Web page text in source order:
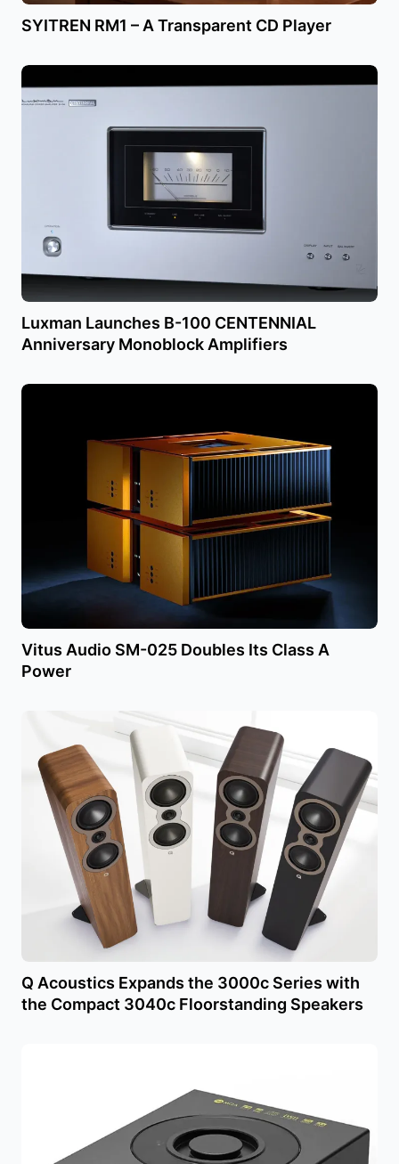
SYITREN RM1 – A Transparent CD Player
Luxman Launches B-100 CENTENNIAL
Anniversary Monoblock Amplifiers
Vitus Audio SM-025 Doubles Its Class A
Power
Q Acoustics Expands the 3000c Series with
the Compact 3040c Floorstanding Speakers